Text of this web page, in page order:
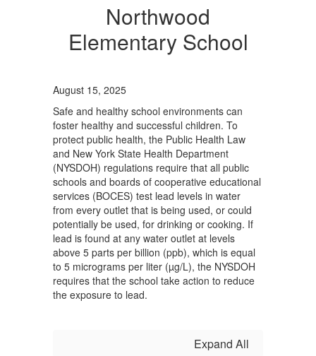
Northwood
Elementary School
August 15, 2025
Safe and healthy school environments can
foster healthy and successful children. To
protect public health, the Public Health Law
and New York State Health Department
(NYSDOH) regulations require that all public
schools and boards of cooperative educational
services (BOCES) test lead levels in water
from every outlet that is being used, or could
potentially be used, for drinking or cooking. If
lead is found at any water outlet at levels
above 5 parts per billion (ppb), which is equal
to 5 micrograms per liter (µg/L), the NYSDOH
requires that the school take action to reduce
the exposure to lead.
Expand All